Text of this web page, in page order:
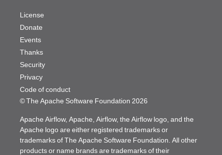
© The Apache Software Foundation 2026
License
Donate
Events
Thanks
Security
Privacy
Code of conduct
Apache Airflow, Apache, Airflow, the Airflow logo, and the
Apache logo are either registered trademarks or
trademarks of The Apache Software Foundation. All other
products or name brands are trademarks of their